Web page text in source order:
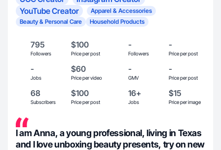
YouTube Creator
Apparel & Accessories
Beauty & Personal Care
Household Products
795
Followers
$100
Price per post
-
Followers
-
Price per post
-
Jobs
$60
Price per video
-
GMV
-
Price per post
68
Subscribers
$100
Price per post
16+
Jobs
$15
Price per image
I am Anna, a young professional, living in Texas
and I love unboxing beauty presents, try on new